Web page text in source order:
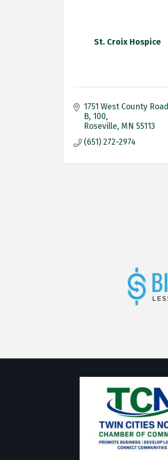
St. Croix Hospice
1751 West County Road
B 100
Roseville MN 55113
(651) 272-2974